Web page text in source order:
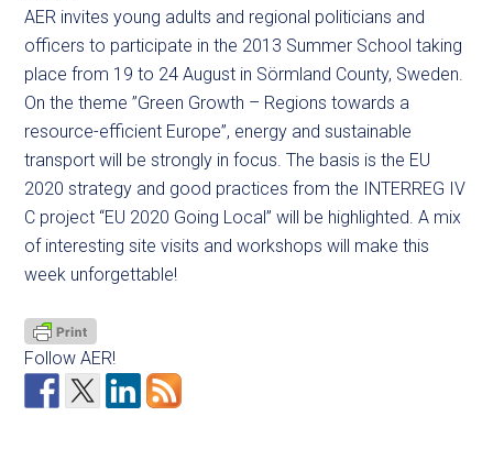
AER invites young adults and regional politicians and
officers to participate in the 2013 Summer School taking
place from 19 to 24 August in Sörmland County, Sweden.
On the theme ”Green Growth – Regions towards a
resource-efficient Europe”, energy and sustainable
transport will be strongly in focus. The basis is the EU
2020 strategy and good practices from the INTERREG IV
C project “EU 2020 Going Local” will be highlighted. A mix
of interesting site visits and workshops will make this
week unforgettable!
Follow AER!